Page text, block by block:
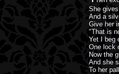
She
And a
Give her
"That is
Yet I beg
One lock
Now the
And she
To her